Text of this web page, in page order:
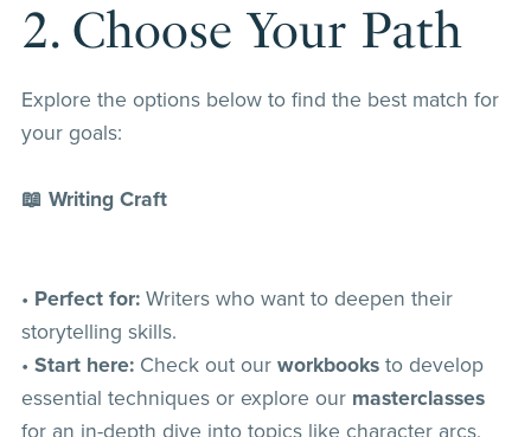
2. Choose Your Path
Explore the options below to find the best match for
your goals:
📖 Writing Craft
• Perfect for:Writers who want to deepen their
storytelling skills.
• Start here:Check out our workbooksto develop
essential techniques or explore our masterclasses
for an in-depth dive into topics like character arcs,